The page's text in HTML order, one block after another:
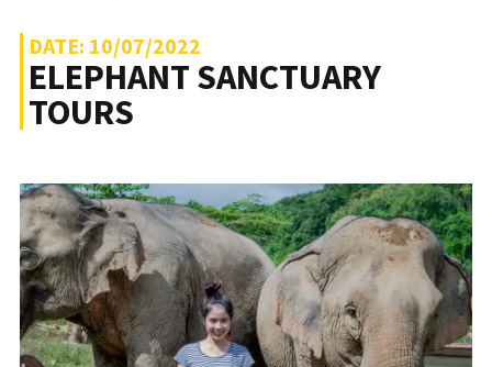
DATE: 10/07/2022
ELEPHANT SANCTUARY
TOURS